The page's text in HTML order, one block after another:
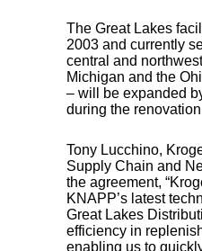
The Great Lakes
2003 and currently
central and
Michigan and the
– will be expanded
during the
Tony Lucchino,
Supply Chain and
the agreement,
KNAPP’s latest
Great Lakes
efficiency in
enabling us to